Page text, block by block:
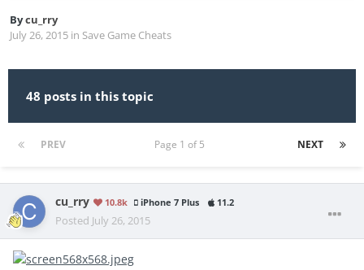
Bycu_rry
July 26, 2015 in Save Game Cheats
48 posts in this topic
PREV NEXT
Page 1 of 5
cu_rry 10.8k iPhone 7 Plus 11.2
Posted July 26, 2015